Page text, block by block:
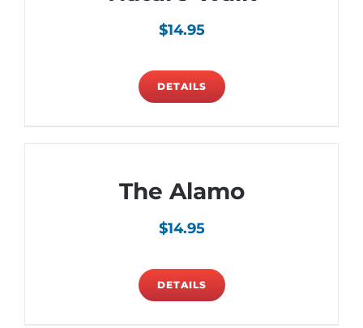
$14.95
DETAILS
The Alamo
$14.95
DETAILS